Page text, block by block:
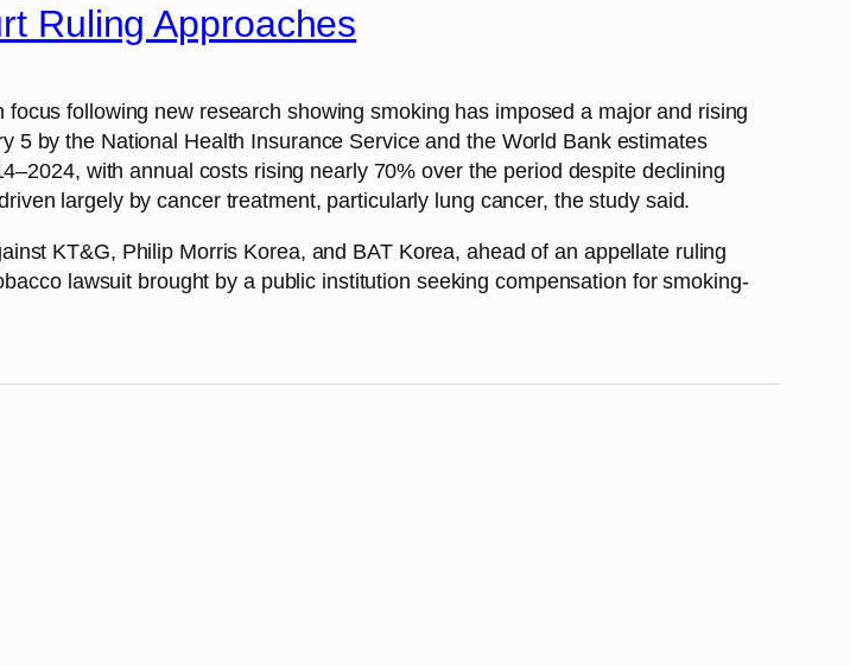
Ruling Approaches
following new research showing smoking has imposed a major and rising
5 by the National Health Insurance Service and the World Bank estimates
with annual costs rising nearly 70% over the period despite declining
largely by cancer treatment, particularly lung cancer, the study said.
KT&G, Philip Morris Korea, and BAT Korea, ahead of an appellate ruling
lawsuit brought by a public institution seeking compensation for smoking-